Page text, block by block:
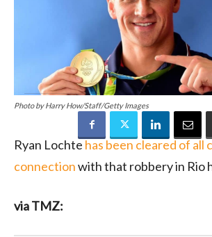
Photo by Harry How/Staff/Getty Images
Ryan Lochtehas been cleared of all
connectionwith that robbery in Rio
via TMZ: